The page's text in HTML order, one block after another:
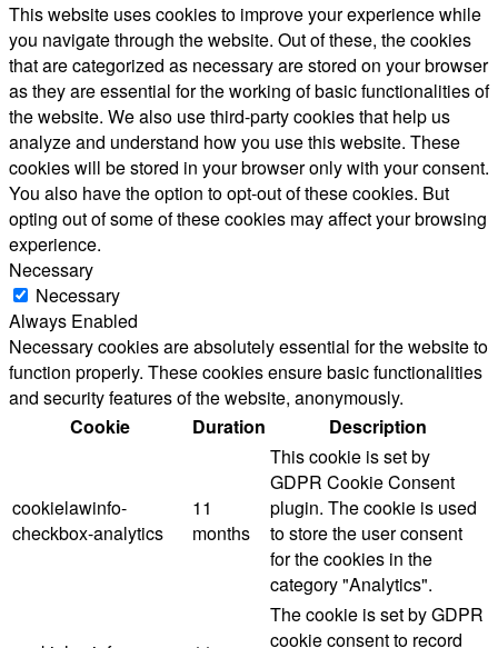
This website uses cookies to improve your experience while
you navigate through the website. Out of these, the cookies
that are categorized as necessary are stored on your browser
as they are essential for the working of basic functionalities of
the website. We also use third-party cookies that help us
analyze and understand how you use this website. These
cookies will be stored in your browser only with your consent.
You also have the option to opt-out of these cookies. But
opting out of some of these cookies may affect your browsing
experience.
Necessary
Necessary
Always Enabled
Necessary cookies are absolutely essential for the website to
function properly. These cookies ensure basic functionalities
and security features of the website, anonymously.
Cookie
Duration Description
cookielawinfo-
checkbox-analytics
11
months
This cookie is set by
GDPR Cookie Consent
plugin. The cookie is used
to store the user consent
for the cookies in the
category "Analytics".
The cookie is set by GDPR
cookie consent to record